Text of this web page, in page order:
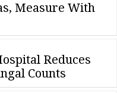
Measure With
Reduces
Counts